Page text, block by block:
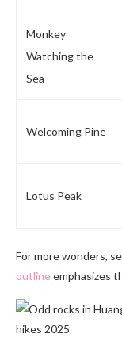
Monkey
Watching the
Sea
Welcoming Pine
Lotus Peak
For more wonders,
outlineemphasizes